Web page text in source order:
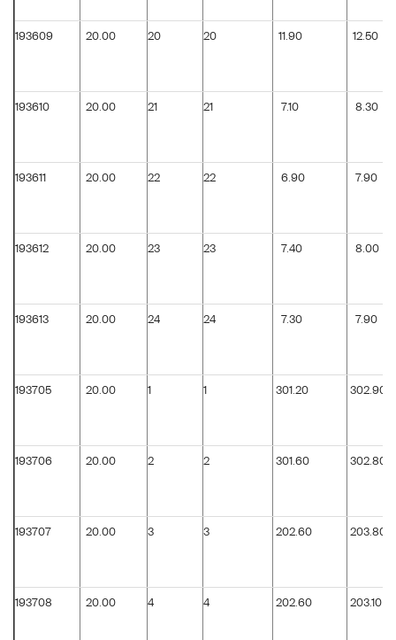
193609 20.00 20 20 11.90 12.50
193610 20.00 21 21 7.10 8.30
193611 20.00 22 22 6.90 7.90
193612 20.00 23 23 7.40 8.00
193613 20.00 24 24 7.30 7.90
193705 20.00 1 1 301.20 302.90
193706 20.00 2 2 301.60 302.80
193707 20.00 3 3 202.60 203.80
193708 20.00 4 4 202.60 203.10